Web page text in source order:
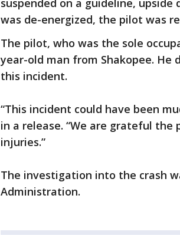
suspended on a guideline,
was de-energized, the pilot was
The pilot, who was the sole
year-old man from Shakopee.
this incident.
“This incident could have been
in a release. “We are grateful
injuries.”
The investigation into the crash
Administration.